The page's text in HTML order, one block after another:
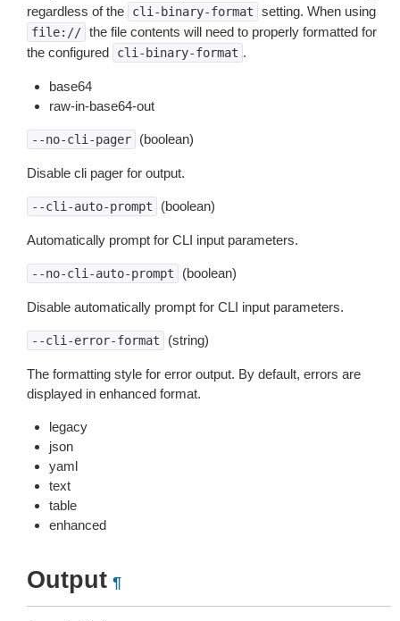
regardless of the
cli-binary-format setting. When using
file:// the file contents will need to properly formatted for
the configured
cli-binary-format .
base64
raw-in-base64-out
--no-cli-pager (boolean)
Disable cli pager for output.
--cli-auto-prompt (boolean)
Automatically prompt for CLI input parameters.
--no-cli-auto-prompt (boolean)
Disable automatically prompt for CLI input parameters.
--cli-error-format (string)
The formatting style for error output. By default, errors are
displayed in enhanced format.
legacy
json
yaml
text
table
enhanced
Output ¶